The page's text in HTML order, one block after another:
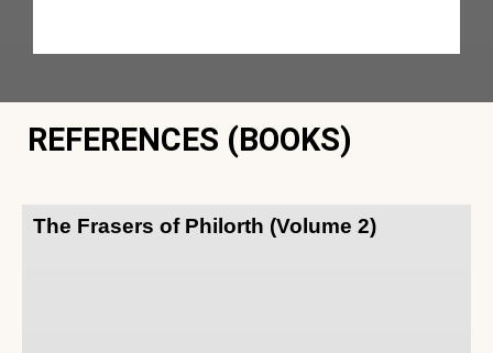
REFERENCES (BOOKS)
The Frasers of Philorth (Volume 2)